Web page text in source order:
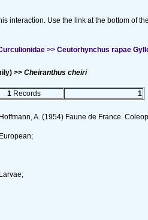
interaction. Use the link at the bottom of
>> Ceutorhynchus rapae
>> Cheiranthus cheiri
1 Records 1
Hoffmann, A. (1954) Faune de France.
European;
Larvae;